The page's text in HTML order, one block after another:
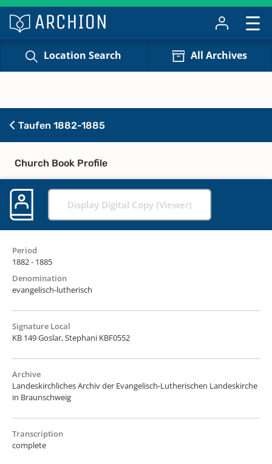
Location Search All Archives
Taufen 1882-1885
Church Book Profile
Display Digital Copy (Viewer)
Period
1882 - 1885
Denomination
evangelisch-lutherisch
Signature Local
KB 149 Goslar, Stephani KBF0552
Archive
Landeskirchliches Archiv der Evangelisch-Lutherischen Landeskirche
in Braunschweig
Transcription
complete